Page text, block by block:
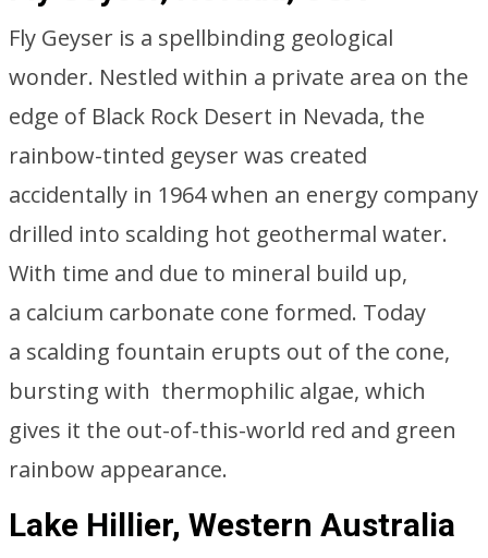
Fly Geyser is a spellbinding geological
wonder. Nestled within a private area on the
edge of Black Rock Desert in Nevada, the
rainbow-tinted geyser was created
accidentally in 1964 when an energy company
drilled into scalding hot geothermal water.
With time and due to mineral build up,
a calcium carbonate cone formed. Today
a scalding fountain erupts out of the cone,
bursting with thermophilic algae, which
gives it the out-of-this-world red and green
rainbow appearance.
Lake Hillier, Western Australia